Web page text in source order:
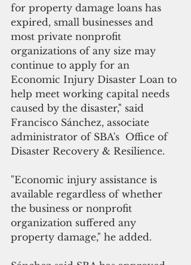
for property damage loans has
expired, small businesses and
most private nonprofit
organizations of any size may
continue to apply for an
Economic Injury Disaster Loan to
help meet working capital needs
caused by the disaster," said
Francisco Sánchez, associate
administrator of SBA's  Office of
Disaster Recovery & Resilience.
"Economic injury assistance is
available regardless of whether
the business or nonprofit
organization suffered any
property damage," he added.